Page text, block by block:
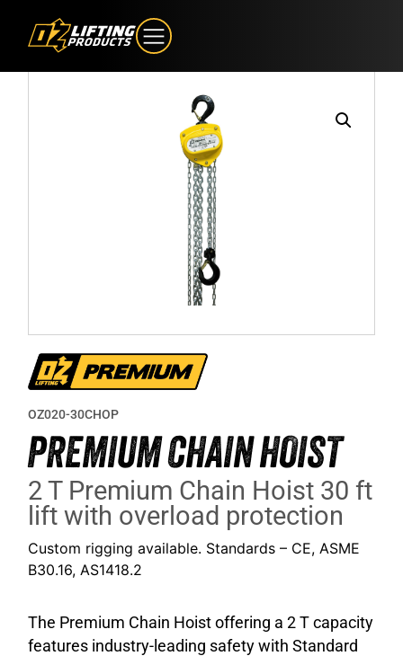
OZ020-30CHOP
PREMIUM CHAIN HOIST
2 T Premium Chain Hoist 30 ft
lift with overload protection
Custom rigging available. Standards – CE, ASME
B30.16, AS1418.2
The Premium Chain Hoist offering a 2 T capacity
features industry-leading safety with Standard